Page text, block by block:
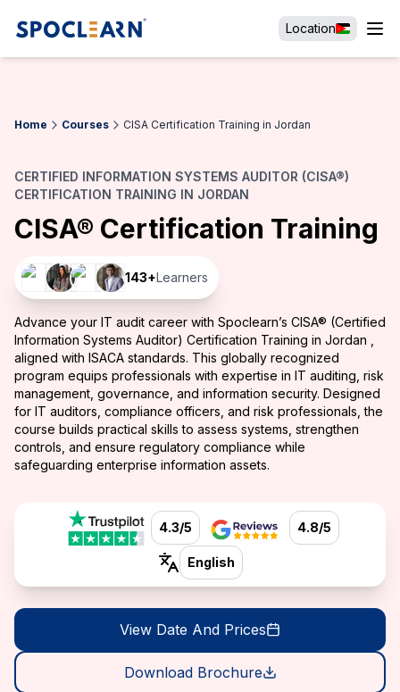
Location
Home Courses CISA Certification Training in Jordan
CERTIFIED INFORMATION SYSTEMS AUDITOR (CISA®)
CERTIFICATION TRAINING IN JORDAN
CISA® Certification Training
143+Learners
Advance your IT audit career with Spoclearn’s CISA® (Certified
Information Systems Auditor) Certification Training in Jordan ,
aligned with ISACA standards. This globally recognized
program equips professionals with expertise in IT auditing, risk
management, governance, and information security. Designed
for IT auditors, compliance officers, and risk professionals, the
course builds practical skills to assess systems, strengthen
controls, and ensure regulatory compliance while
safeguarding enterprise information assets.
4.3/5 4.8/5
English
View Date And Prices
Download Brochure